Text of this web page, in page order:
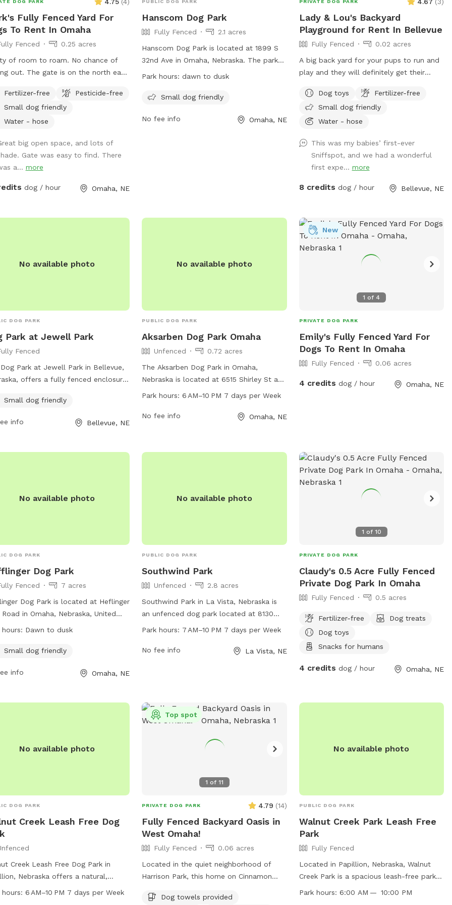
DOG PARK
Fully Fenced Yard For
To Rent In Omaha
Fenced
0.25 acres
room to roam. No chance of
is on the north east
Fertilizer-free
Pesticide-free
Small dog friendly
Water - hose
big open space, and lots of
Gate was easy to find. There
a... more
dog / hour Omaha, NE
PUBLIC DOG PARK
Hanscom Dog Park
Fully Fenced
2.1 acres
Hanscom Dog Park is located at 1899 S
32nd Ave in Omaha, Nebraska. The park
features a fully fenced enclosure, making
socialize. It is small dog friendly and
information, visit their website at
Park hours: dawn to dusk
Small dog friendly
No fee info Omaha, NE
PRIVATE DOG PARK
Lady & Lou's Backyard
Playground for Rent In Bellevue
Fully Fenced
0.02 acres
A big back yard for your pups to run and
play and they will definitely get their
available:)Dog toys
Fertilizer-free
Small dog friendly
Water - hose
This was my babies’ first-ever
Sniffspot, and we had a wonderful
first expe... more
8 credits dog / hour Bellevue, NE
No available photo
DOG PARK
Park at Jewell Park
Fenced
Park at Jewell Park in Bellevue,
offers a fully fenced enclosure
The park is located at 600-624
website at
Small dog friendly
info Bellevue, NE
No available photo
PUBLIC DOG PARK
Aksarben Dog Park Omaha
Unfenced
0.72 acres
The Aksarben Dog Park in Omaha,
Nebraska is located at 6515 Shirley St and
offers a spacious unfenced area for dogs
6 AM–10 PM every day of the week,
exercise and socialization. While the park
Park hours:6 AM–10 PM 7 days per Week
No fee info Omaha, NE
1 of 4
New
PRIVATE DOG PARK
Emily's Fully Fenced Yard For
Dogs To Rent In Omaha
Fully Fenced 0.06 acres
4 credits dog / hour Omaha, NE
No available photo
DOG PARK
Dog Park
Fenced
7 acres
Dog Park is located at Heflinger
Road in Omaha, Nebraska, United
The park is fully fenced and small
to dusk. For more information, visit
parks.cityofomaha.org/parks/dog-
hours: Dawn to dusk
Small dog friendly
info Omaha, NE
No available photo
PUBLIC DOG PARK
Southwind Park
Unfenced
2.8 acres
Southwind Park in La Vista, Nebraska is
an unfenced dog park located at 8130
92nd Ave. It is open from 7AM to 10PM
various amenities for dogs to play and
Park hours: 7 AM–10 PM 7 days per Week
No fee info La Vista, NE
1 of 10
PRIVATE DOG PARK
Claudy's 0.5 Acre Fully Fenced
Private Dog Park In Omaha
Fully Fenced 0.5 acres
Fertilizer-free
Dog treats
Dog toys
Snacks for humans
4 credits dog / hour Omaha, NE
No available photo
DOG PARK
Creek Leash Free Dog
Creek Leash Free Dog Park in
Nebraska offers a natural,
enclosure for dogs to run and
hours: 6 AM–10 PM 7 days per Week
1 of 11
Top spot
PRIVATE DOG PARK 4.79 (14)
Fully Fenced Backyard Oasis in
West Omaha!
Fully Fenced
0.06 acres
Located in the quiet neighborhood of
Harrison Park, this home on Cinnamon
your pooch to play. Plenty of space to
Dog towels provided
No available photo
PUBLIC DOG PARK
Walnut Creek Park Leash Free
Park
Fully Fenced
Located in Papillion, Nebraska, Walnut
Creek Park is a spacious leash-free park
south of 96th Street and Highway 370.
Park hours: 6:00 AM — 10:00 PM